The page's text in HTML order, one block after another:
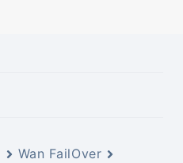
Wan FailOver